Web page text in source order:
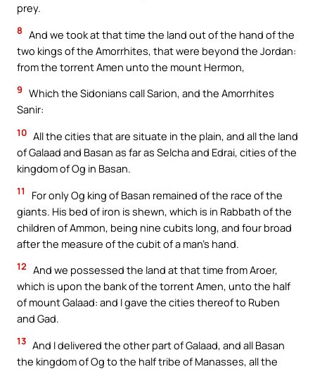
prey.
8 And we took at that time the land out of the hand of the
two kings of the Amorrhites, that were beyond the Jordan:
from the torrent Amen unto the mount Hermon,
9 Which the Sidonians call Sarion, and the Amorrhites
Sanir:
10 All the cities that are situate in the plain, and all the land
of Galaad and Basan as far as Selcha and Edrai, cities of the
kingdom of Og in Basan.
11
For only Og king of Basan remained of the race of the
giants. His bed of iron is shewn, which is in Rabbath of the
children of Ammon, being nine cubits long, and four broad
after the measure of the cubit of a man’s hand.
12 And we possessed the land at that time from Aroer,
which is upon the bank of the torrent Amen, unto the half
of mount Galaad: and I gave the cities thereof to Ruben
and Gad.
13 And I delivered the other part of Galaad, and all Basan
the kingdom of Og to the half tribe of Manasses, all the